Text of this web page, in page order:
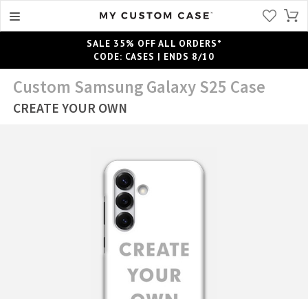
SALE 35% OFF ALL ORDERS*
CODE: CASES | ENDS 8/10
Custom Samsung Galaxy S25 Case
CREATE YOUR OWN